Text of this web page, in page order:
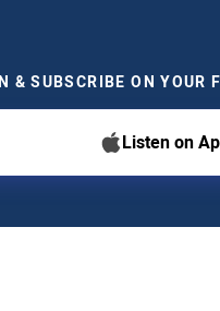
& SUBSCRIBE ON YOUR
Listen on